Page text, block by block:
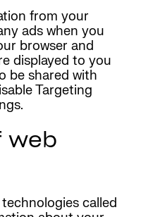
from your
ads when you
browser and
displayed to you
be shared with
Targeting
web
called